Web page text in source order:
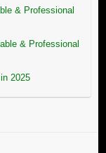
& Professional
& Professional
2025